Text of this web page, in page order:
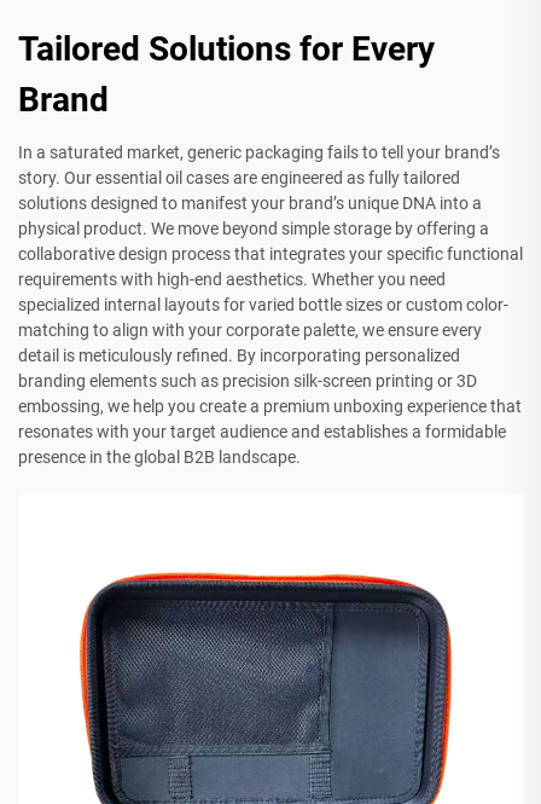
Tailored Solutions for Every
Brand
In a saturated market, generic packaging fails to tell your brand’s
story. Our essential oil cases are engineered as fully tailored
solutions designed to manifest your brand’s unique DNA into a
physical product. We move beyond simple storage by offering a
collaborative design process that integrates your specific functional
requirements with high-end aesthetics. Whether you need
specialized internal layouts for varied bottle sizes or custom color-
matching to align with your corporate palette, we ensure every
detail is meticulously refined. By incorporating personalized
branding elements such as precision silk-screen printing or 3D
embossing, we help you create a premium unboxing experience that
resonates with your target audience and establishes a formidable
presence in the global B2B landscape.